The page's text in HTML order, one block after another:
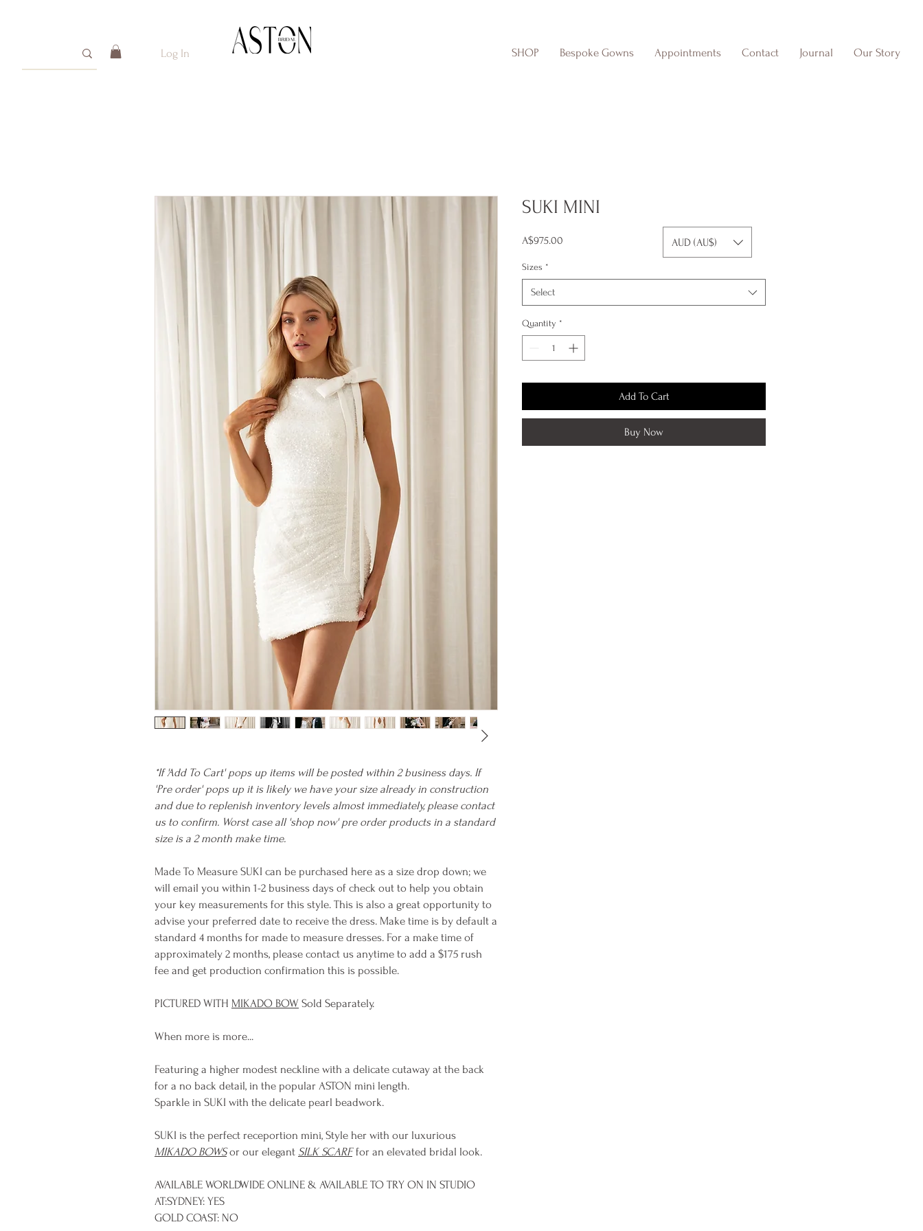
Log In SHOP Bespoke Gowns Appointments Contact Journal Our Story
AUD (AU$)
*If 'Add To Cart' pops up items will be posted within 2 business days. If
'Pre order' pops up it is likely we have your size already in construction
and due to replenish inventory levels almost immediately, please contact
us to confirm. Worst case all 'shop now' pre order products in a standard
size is a 2 month make time.
Made To Measure SUKI can be purchased here as a size drop down; we
will email you within 1-2 business days of check out to help you obtain
your key measurements for this style. This is also a great opportunity to
advise your preferred date to receive the dress. Make time is by default a
standard 4 months for made to measure dresses. For a make time of
approximately 2 months, please contact us anytime to add a $175 rush
fee and get production confirmation this is possible.
PICTURED WITH MIKADO BOW Sold Separately.
When more is more...
Featuring a higher modest neckline with a delicate cutaway at the back
for a no back detail, in the popular ASTON mini length.
Sparkle in SUKI with the delicate pearl beadwork.
SUKI is the perfect receportion mini, Style her with our luxurious
MIKADO BOWSor our elegant SILK SCARFfor an elevated bridal look.
AVAILABLE WORLDWIDE ONLINE & AVAILABLE TO TRY ON IN STUDIO
AT:SYDNEY: YES
GOLD COAST: NO
SUKI MINI
A$975.00
Sizes *
Select
Quantity *
Add To Cart
Buy Now